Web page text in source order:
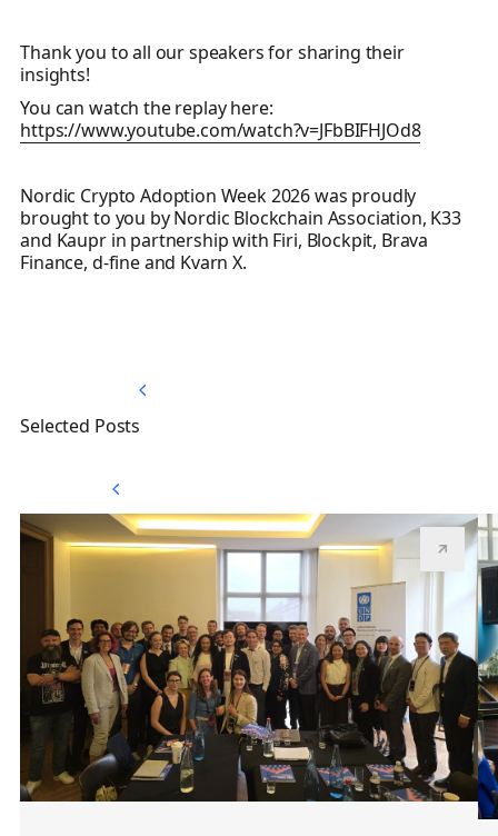
Thank you to all our speakers for sharing their
insights!
You can watch the replay here:
https://www.youtube.com/watch?v=JFbBIFHJOd8
Nordic Crypto Adoption Week 2026 was proudly
brought to you by Nordic Blockchain Association, K33
and Kaupr in partnership with Firi, Blockpit, Brava
Finance, d-fine and Kvarn X.
Selected Posts
Nordic Blockchain Association joins the UNDP